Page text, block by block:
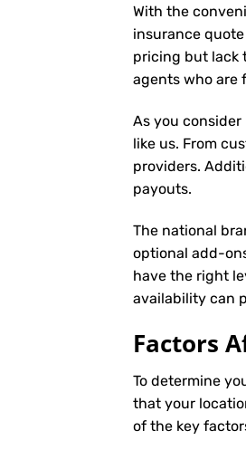
With the
insurance
pricing but lack
agents who are
As you
like us. From
providers.
payouts.
The national
optional add-
have the right
availability can
Factors
To determine
that your
of the key